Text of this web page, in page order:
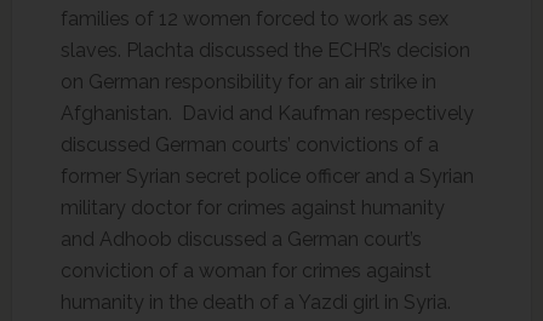
families of 12 women forced to work as sex
slaves. Plachta discussed the ECHR’s decision
on German responsibility for an air strike in
Afghanistan. David and Kaufman respectively
discussed German courts’ convictions of a
former Syrian secret police officer and a Syrian
military doctor for crimes against humanity
and Adhoob discussed a German court’s
conviction of a woman for crimes against
humanity in the death of a Yazdi girl in Syria.